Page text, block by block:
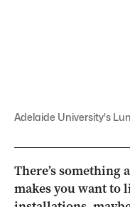
Adelaide University's
There’s
makes you want to